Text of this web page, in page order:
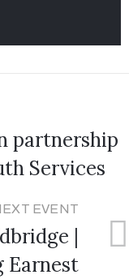
partnership
Services
EVENT
|
Earnest